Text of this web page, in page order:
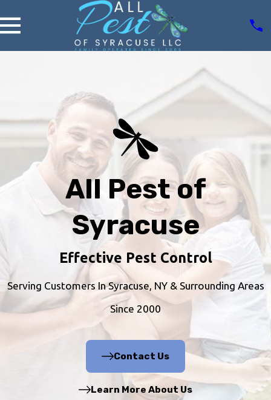
All Pest of
Syracuse
Effective Pest Control
Serving Customers In Syracuse, NY & Surrounding Areas
Since 2000
Contact Us
Learn More About Us